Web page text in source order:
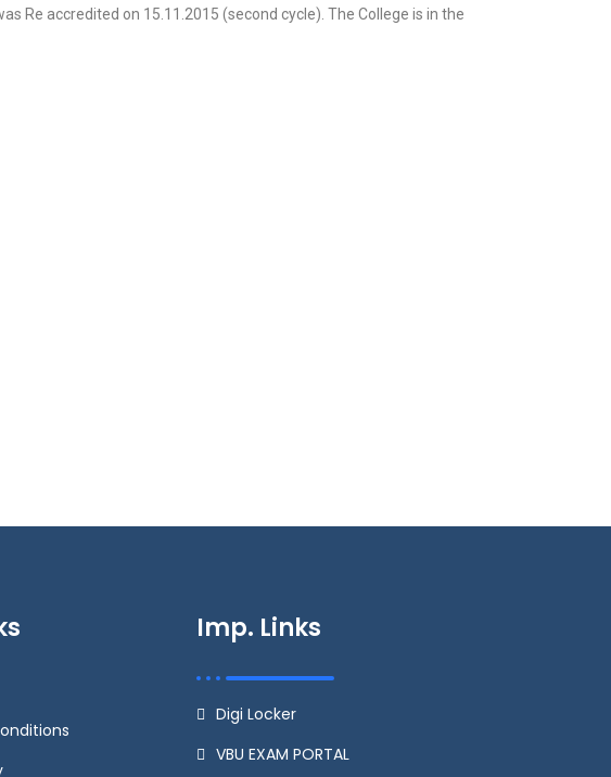
Re accredited on 15.11.2015 (second cycle). The College is in the
Imp. Links
Digi Locker
VBU EXAM PORTAL